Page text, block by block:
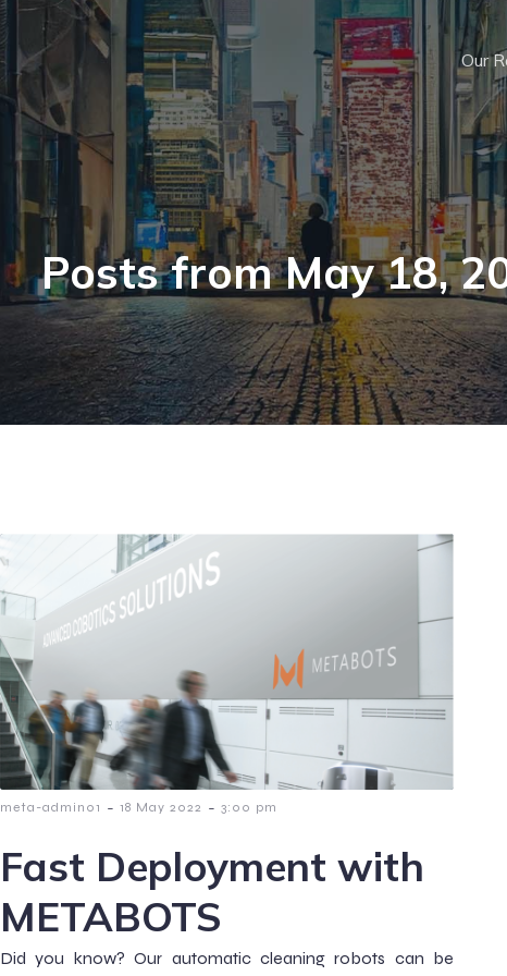
Our
Posts from May 18,
meta-admin01 - 18 May 2022 - 3:00 pm
Fast Deployment with
METABOTS
Did you know? Our automatic cleaning robots can be